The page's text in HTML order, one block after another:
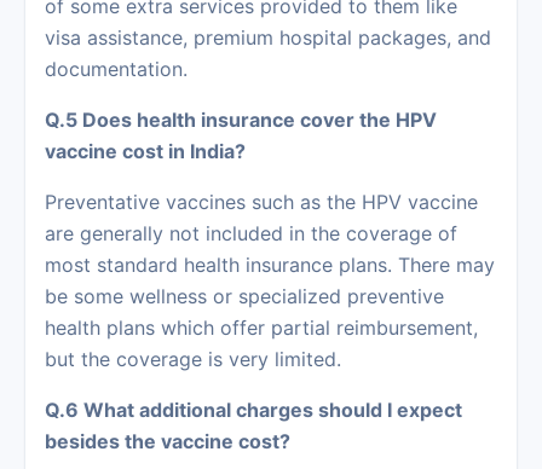
of some extra services provided to them like
visa assistance, premium hospital packages, and
documentation.
Q.5 Does health insurance cover the HPV
vaccine cost in India?
Preventative vaccines such as the HPV vaccine
are generally not included in the coverage of
most standard health insurance plans. There may
be some wellness or specialized preventive
health plans which offer partial reimbursement,
but the coverage is very limited.
Q.6 What additional charges should I expect
besides the vaccine cost?